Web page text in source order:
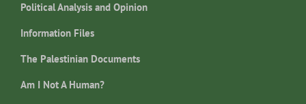
Political Analysis and Opinion
Information Files
The Palestinian Documents
Am I Not A Human?